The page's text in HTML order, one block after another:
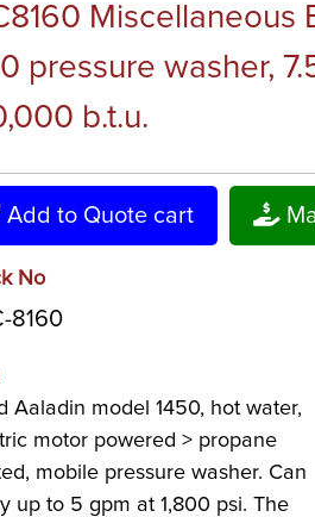
Miscellaneous
pressure washer,
b.t.u.
Add to Quote cart
No
8160
Aaladin model 1450, hot water,
motor powered > propane
mobile pressure washer. Can
up to 5 gpm at 1,800 psi. The